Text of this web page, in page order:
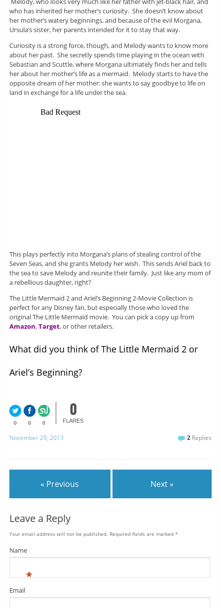
who has inherited her mother’s curiosity. She doesn’t know about
her mother’s watery beginnings, and because of the evil Morgana,
Ursula’s sister, her parents intended for it to stay that way.
Curiosity is a strong force, though, and Melody wants to know more
about her past. She secretly spends time playing in the ocean with
Sebastian and Scuttle, where Morgana ultimately finds her and tells
her about her mother’s life as a mermaid. Melody starts to have the
opposite dream of her mother: she wants to say goodbye to life on
land in exchange for a life under the sea.
This plays perfectly into Morgana’s plans of stealing control of the
Seven Seas, and she grants Melody her wish. This sends Ariel back to
the sea to save Melody and reunite their family. Just like any mom of
a rebellious daughter, right?
The Little Mermaid 2 and Ariel’s Beginning 2-Movie Collection is
perfect for any Disney fan, but especially those who loved the
original The Little Mermaid movie. You can pick a copy up from
Amazon,Target, or other retailers.
What did you think of The Little Mermaid 2 or
Ariel’s Beginning?
0 0 0
0
FLARES
November 29, 2013 2 Replies
« Previous Next »
Leave a Reply
Your email address will not be published. Required fields are marked *
Name
*
Email